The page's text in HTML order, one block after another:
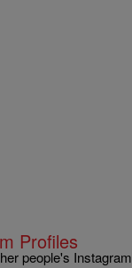
Profiles
people's Instagram